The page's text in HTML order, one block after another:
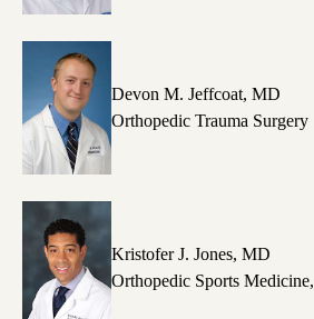
Devon M. Jeffcoat, MD
Orthopedic Trauma Surgery
Kristofer J. Jones, MD
Orthopedic Sports Medicine,